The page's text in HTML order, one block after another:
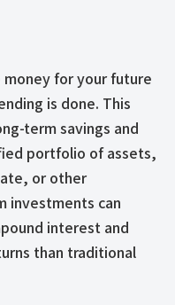
money for your future
is done. This
term savings and
portfolio of assets,
or other
investments can
interest and
than traditional